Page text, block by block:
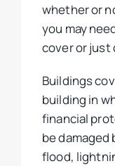
whether or
you may
cover or just
Buildings
building in
financial
be damaged
flood,